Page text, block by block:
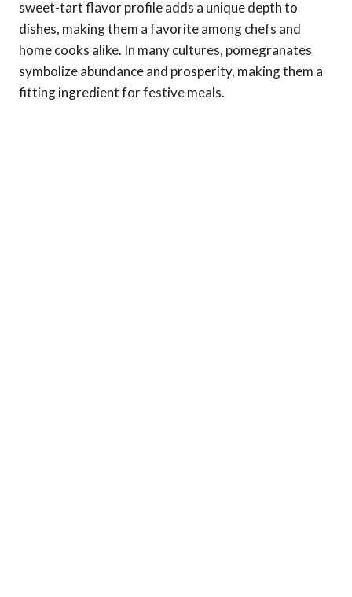
sweet-tart flavor profile adds a unique depth to
dishes, making them a favorite among chefs and
home cooks alike. In many cultures, pomegranates
symbolize abundance and prosperity, making them a
fitting ingredient for festive meals.